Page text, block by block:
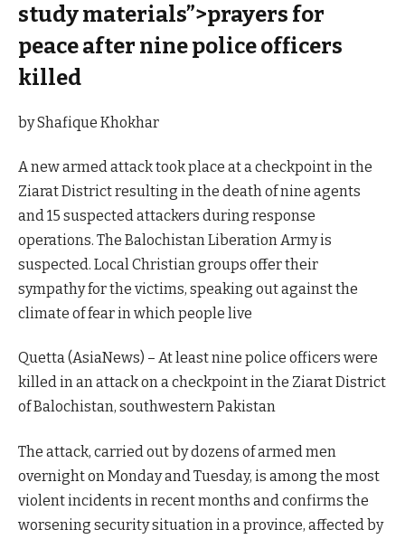
study materials”>prayers for
peace after nine police officers
killed
by Shafique Khokhar
A new armed attack took place at a checkpoint in the
Ziarat District resulting in the death of nine agents
and 15 suspected attackers during response
operations. The Balochistan Liberation Army is
suspected. Local Christian groups offer their
sympathy for the victims, speaking out against the
climate of fear in which people live
Quetta (AsiaNews) – At least nine police officers were
killed in an attack on a checkpoint in the Ziarat District
of Balochistan, southwestern Pakistan
The attack, carried out by dozens of armed men
overnight on Monday and Tuesday, is among the most
violent incidents in recent months and confirms the
worsening security situation in a province, affected by